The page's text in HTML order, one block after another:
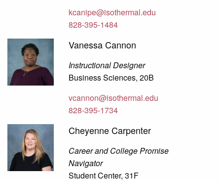
kcanipe@isothermal.edu
828-395-1484
Vanessa Cannon
Instructional Designer
Business Sciences, 20B
vcannon@isothermal.edu
828-395-1734
Cheyenne Carpenter
Career and College Promise
Navigator
Student Center, 31F